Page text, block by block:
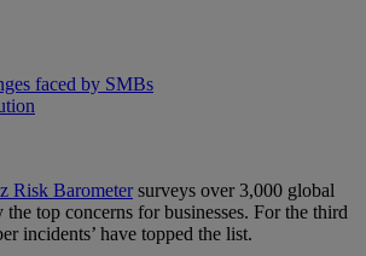
faced by SMBs
Risk Barometersurveys over 3,000 global
top concerns for businesses. For the third
incidents’ have topped the list.